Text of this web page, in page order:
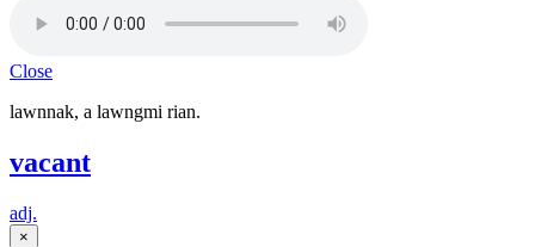
Close
lawnnak, a lawngmi rian.
vacant
adj.
×